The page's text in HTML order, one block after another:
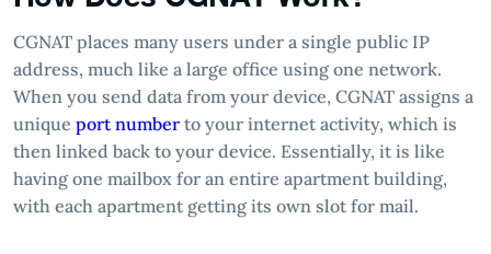
CGNAT places many users under a single public IP
address, much like a large office using one network.
When you send data from your device, CGNAT assigns a
unique port number to your internet activity, which is
then linked back to your device. Essentially, it is like
having one mailbox for an entire apartment building,
with each apartment getting its own slot for mail.